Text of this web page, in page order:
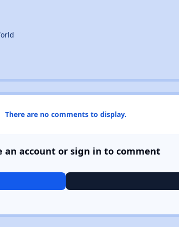
There are no comments to display.
an account or sign in to comment